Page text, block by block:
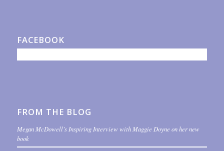
FACEBOOK
FROM THE BLOG
Megan McDowell’s Inspiring Interview with Maggie Doyne on her new
book